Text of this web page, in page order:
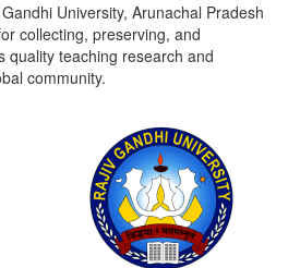
University, Arunachal Pradesh
collecting, preserving, and
quality teaching research and
community.